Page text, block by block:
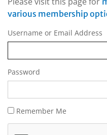
various membership
Username or Email Address
Password
Remember Me